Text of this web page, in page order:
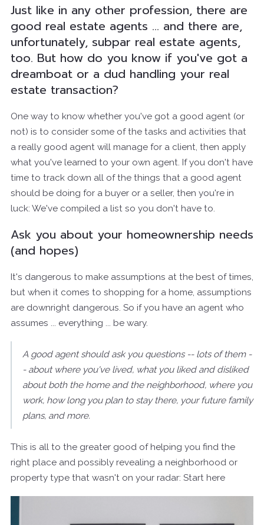
Just like in any other profession, there are
good real estate agents ... and there are,
unfortunately, subpar real estate agents,
too. But how do you know if you've got a
dreamboat or a dud handling your real
estate transaction?
One way to know whether you've got a good agent (or
not) is to consider some of the tasks and activities that
a really good agent will manage for a client, then apply
what you've learned to your own agent. If you don't have
time to track down all of the things that a good agent
should be doing for a buyer or a seller, then you're in
luck: We've compiled a list so you don't have to.
Ask you about your homeownership needs
(and hopes)
It's dangerous to make assumptions at the best of times,
but when it comes to shopping for a home, assumptions
are downright dangerous. So if you have an agent who
assumes ... everything ... be wary.
A good agent should ask you questions -- lots of them -
- about where you've lived, what you liked and disliked
about both the home and the neighborhood, where you
work, how long you plan to stay there, your future family
plans, and more.
This is all to the greater good of helping you find the
right place and possibly revealing a neighborhood or
property type that wasn't on your radar: Start here